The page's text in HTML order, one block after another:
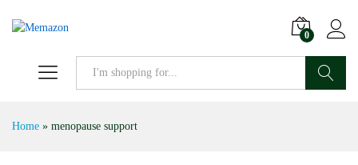
0
Home » menopause support